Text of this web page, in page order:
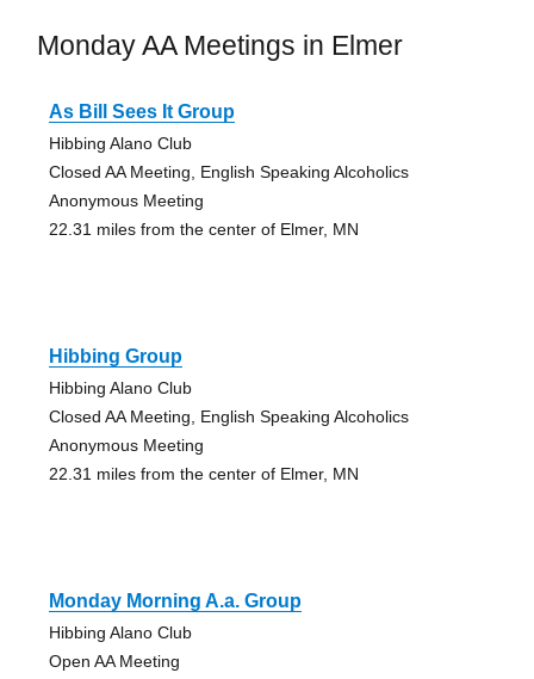
Monday AA Meetings in Elmer
As Bill Sees It Group
Hibbing Alano Club
Closed AA Meeting, English Speaking Alcoholics
Anonymous Meeting
22.31 miles from the center of Elmer, MN
Hibbing Group
Hibbing Alano Club
Closed AA Meeting, English Speaking Alcoholics
Anonymous Meeting
22.31 miles from the center of Elmer, MN
Monday Morning A.a. Group
Hibbing Alano Club
Open AA Meeting